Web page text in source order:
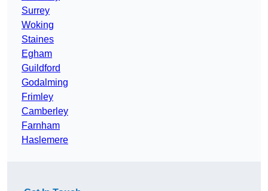
Surrey
Woking
Staines
Egham
Guildford
Godalming
Frimley
Camberley
Farnham
Haslemere